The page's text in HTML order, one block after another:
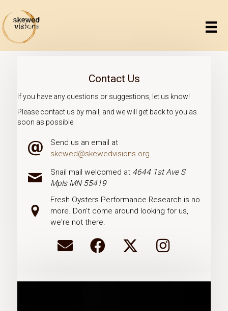
Contact Us
If you have any questions or suggestions, let us know!
Please contact us by mail, and we will get back to you as
soon as possible.
Email iconSend us an email at
skewed@skewedvisions.org
Mail iconSnail mail welcomed at 4644 1st Ave S
Mpls MN 55419
Pin icon
Fresh Oysters Performance Research is no
more. Don't come around looking for us,
we're not there.